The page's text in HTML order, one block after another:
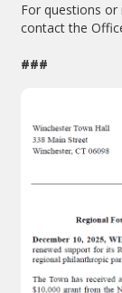
For questions
contact the
###